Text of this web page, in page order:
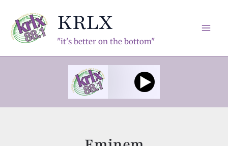
content
KRLX
"it's better on the bottom"